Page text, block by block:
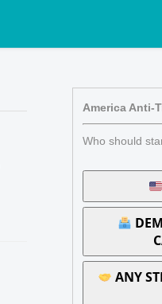
America Anti-
Who should
ANY